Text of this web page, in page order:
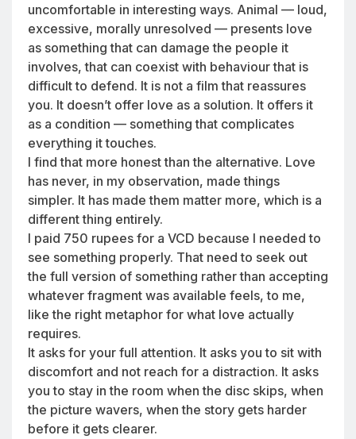
uncomfortable in interesting ways. Animal — loud,
excessive, morally unresolved — presents love
as something that can damage the people it
involves, that can coexist with behaviour that is
difficult to defend. It is not a film that reassures
you. It doesn’t offer love as a solution. It offers it
as a condition — something that complicates
everything it touches.
I find that more honest than the alternative. Love
has never, in my observation, made things
simpler. It has made them matter more, which is a
different thing entirely.
I paid 750 rupees for a VCD because I needed to
see something properly. That need to seek out
the full version of something rather than accepting
whatever fragment was available feels, to me,
like the right metaphor for what love actually
requires.
It asks for your full attention. It asks you to sit with
discomfort and not reach for a distraction. It asks
you to stay in the room when the disc skips, when
the picture wavers, when the story gets harder
before it gets clearer.